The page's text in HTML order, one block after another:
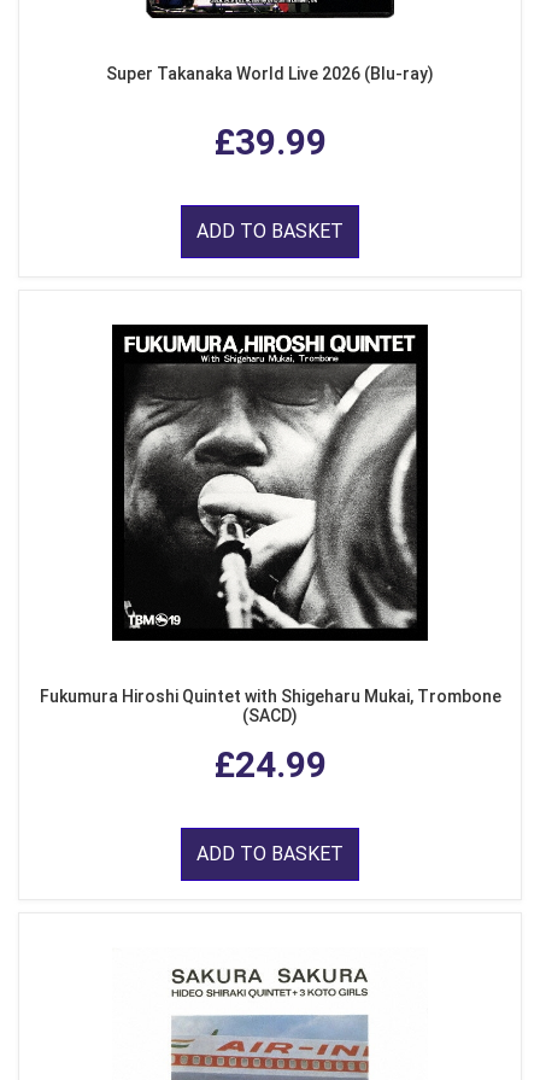
Super Takanaka World Live 2026 (Blu-ray)
£39.99
ADD TO BASKET
Fukumura Hiroshi Quintet with Shigeharu Mukai, Trombone
(SACD)
£24.99
ADD TO BASKET